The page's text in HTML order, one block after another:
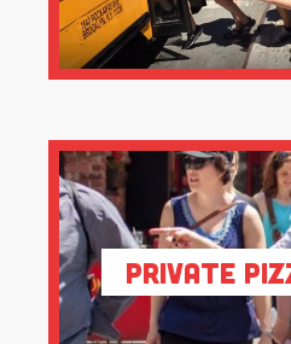
Private